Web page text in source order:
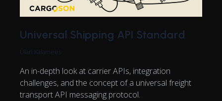
Universal Shipping API Standard
Ülari Kalamees
An in-depth look at carrier APIs, integration
challenges, and the concept of a universal freight
transport API messaging protocol.